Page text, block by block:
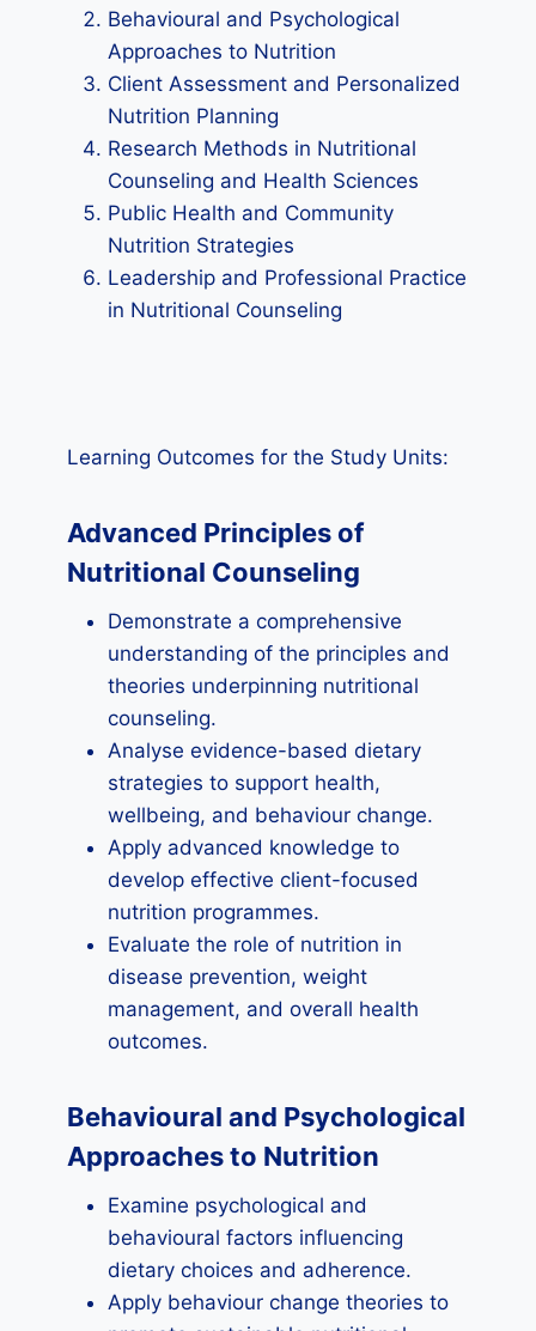
Behavioural and Psychological
Approaches to Nutrition
Client Assessment and Personalized
Nutrition Planning
Research Methods in Nutritional
Counseling and Health Sciences
Public Health and Community
Nutrition Strategies
Leadership and Professional Practice
in Nutritional Counseling
Learning Outcomes for the Study Units:
Advanced Principles of
Nutritional Counseling
Demonstrate a comprehensive
understanding of the principles and
theories underpinning nutritional
counseling.
Analyse evidence-based dietary
strategies to support health,
wellbeing, and behaviour change.
Apply advanced knowledge to
develop effective client-focused
nutrition programmes.
Evaluate the role of nutrition in
disease prevention, weight
management, and overall health
outcomes.
Behavioural and Psychological
Approaches to Nutrition
Examine psychological and
behavioural factors influencing
dietary choices and adherence.
Apply behaviour change theories to